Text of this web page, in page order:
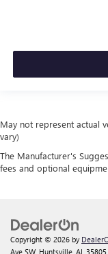
May not represent actual
vary)
The Manufacturer's
fees and optional
Copyright © 2026 by
Ave SW, Huntsville, AL 35805